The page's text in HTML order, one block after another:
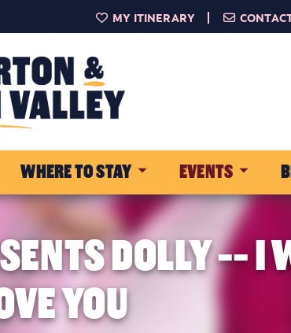
MY ITINERARY
WHERE TO STAY EVENTS
DOLLY -- I
YOU